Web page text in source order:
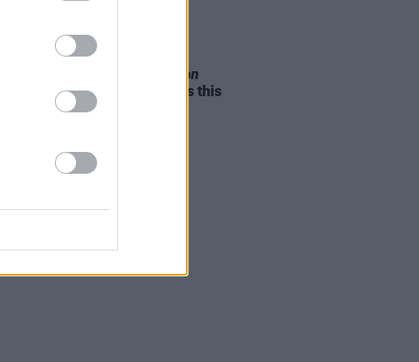
05 AUG 26
Hamilton
announces two Irish shows this
November